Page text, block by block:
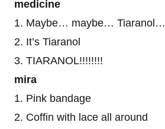
medicine
1. Maybe… maybe… Tiaranol…
2. It’s Tiaranol
3. TIARANOL!!!!!!!!
mira
1. Pink bandage
2. Coffin with lace all around